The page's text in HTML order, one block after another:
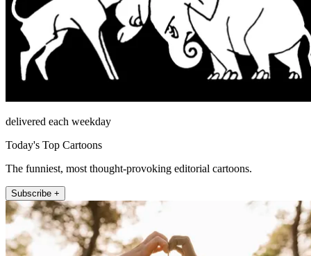
delivered each weekday
Today's Top Cartoons
The funniest, most thought-provoking editorial cartoons.
Subscribe +